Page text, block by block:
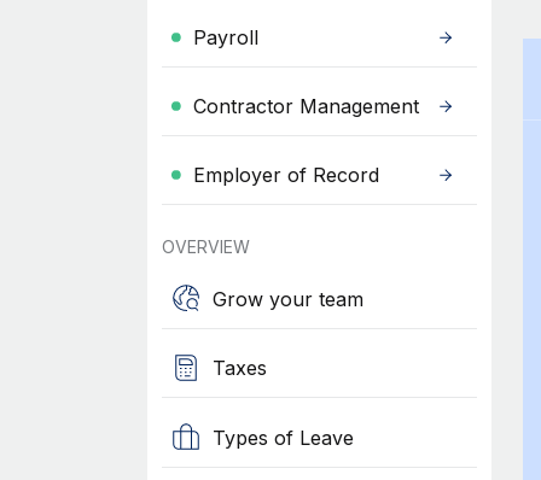
Payroll
Contractor Management
Employer of Record
OVERVIEW
Grow your team
Taxes
Types of Leave